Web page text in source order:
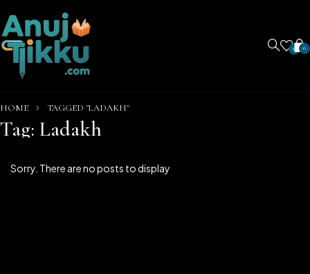
0 0
HOME TAGGED "LADAKH"
Tag: Ladakh
Sorry. There are no posts to display